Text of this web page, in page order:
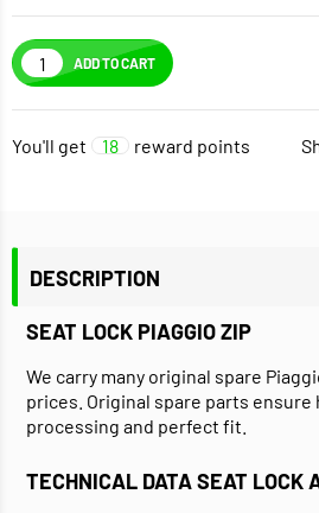
ADD TO CART
You'll get 18 reward points
DESCRIPTION
SEAT LOCK PIAGGIO ZIP
We carry many original spare
prices. Original spare parts ensure
processing and perfect fit.
TECHNICAL DATA SEAT LOCK